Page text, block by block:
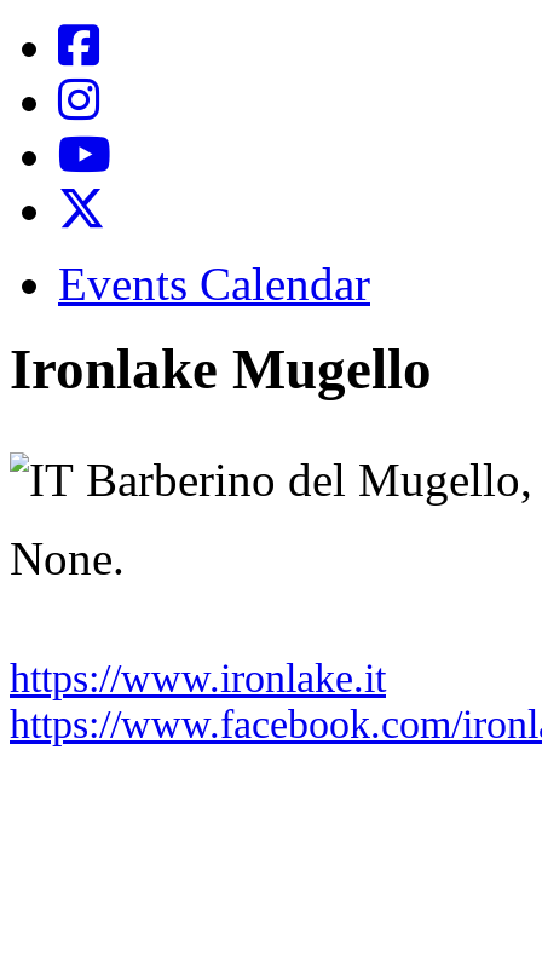
Events Calendar
Ironlake Mugello
Barberino del Mugello,
None.
https://www.ironlake.it
https://www.facebook.com/